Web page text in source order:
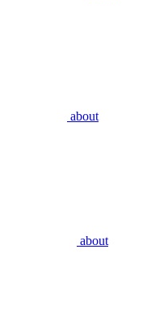
about
about